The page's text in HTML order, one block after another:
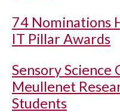
74 Nominations
IT Pillar Awards
Sensory Science
Meullenet
Students